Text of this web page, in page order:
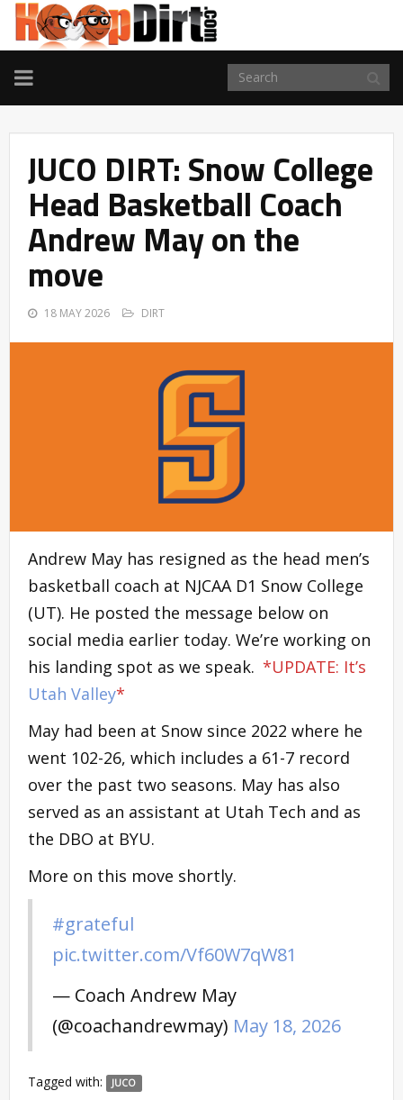
TOGGLE
NAVIGATION
JUCO DIRT: Snow College
Head Basketball Coach
Andrew May on the
move
18 MAY 2026 DIRT
Andrew May has resigned as the head men’s
basketball coach at NJCAA D1 Snow College
(UT). He posted the message below on
social media earlier today. We’re working on
his landing spot as we speak. *UPDATE: It’s
Utah Valley*
May had been at Snow since 2022 where he
went 102-26, which includes a 61-7 record
over the past two seasons. May has also
served as an assistant at Utah Tech and as
the DBO at BYU.
More on this move shortly.
#grateful
pic.twitter.com/Vf60W7qW81
— Coach Andrew May
(@coachandrewmay) May 18, 2026
Tagged with: JUCO